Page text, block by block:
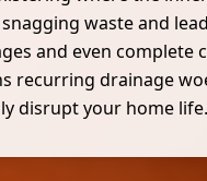
waste and
and even complete
recurring drainage
disrupt your home life.